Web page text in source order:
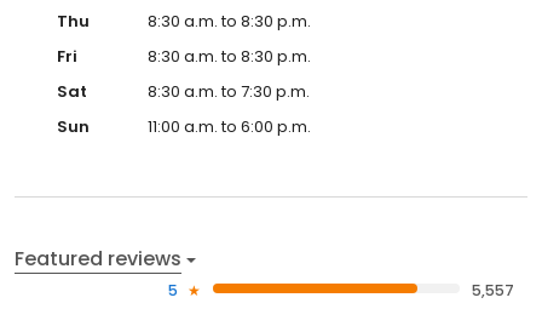
Thu
8:30 a.m. to 8:30 p.m.
Fri
8:30 a.m. to 8:30 p.m.
Sat
8:30 a.m. to 7:30 p.m.
Sun
11:00 a.m. to 6:00 p.m.
Featured reviews
5
5,557